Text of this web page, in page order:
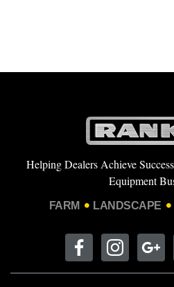
Helping Dealers Achieve
Equipment
FARM LANDSCAPE